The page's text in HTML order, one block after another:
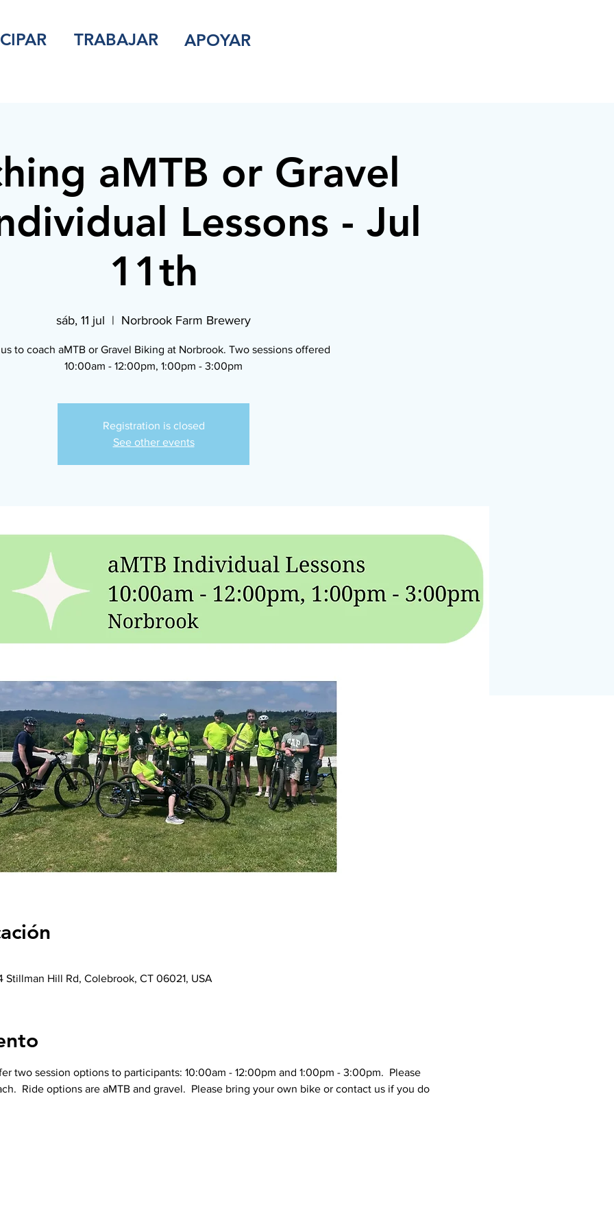
TRABAJAR APOYAR
aMTB or Gravel
Lessons - Jul
11th
sáb, 11 jul
  |
Norbrook Farm Brewery
to coach aMTB or Gravel Biking at Norbrook. Two sessions offered
10:00am - 12:00pm, 1:00pm - 3:00pm
Registration is closed
See other events
Hill Rd, Colebrook, CT 06021, USA
two session options to participants: 10:00am - 12:00pm and 1:00pm - 3:00pm.  Please
Ride options are aMTB and gravel.  Please bring your own bike or contact us if you do